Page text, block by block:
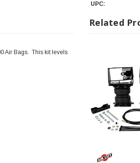
UPC:
Air Bags. This kit levels
Related